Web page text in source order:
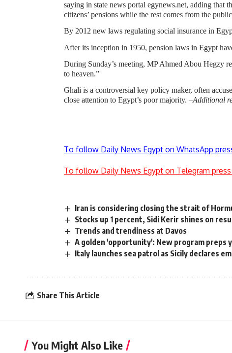
saying in state news portal egynews.net, adding that
citizens’ pensions while the rest comes from the
By 2012 new laws regulating social insurance in
After its inception in 1950, pension laws in Egypt
During Sunday’s meeting, MP Ahmed Abou Hegzy
to heaven.”
Ghali is a controversial key policy maker, often
close attention to Egypt’s poor majority. –Additional
To follow Daily News Egypt on WhatsApp
To follow Daily News Egypt on Telegram press
Iran is considering closing the strait of
Stocks up 1 percent, Sidi Kerir shines on
Trends and trendiness at Davos
A golden 'opportunity': New program preps
Italy launches sea patrol as Sicily declares
Share This Article
You Might Also Like